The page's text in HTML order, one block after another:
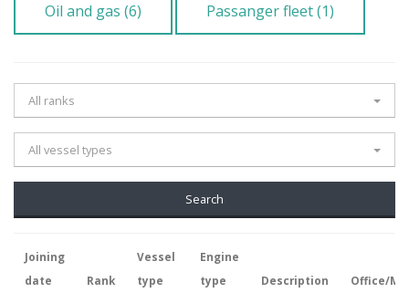
Oil and gas (6) Passanger fleet (1)
All ranks
All vessel types
Joining
date
Rank
Vessel
type
Engine
type
Description Office/